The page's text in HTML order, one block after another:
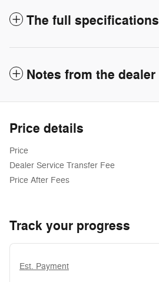
The full specifications
Notes from the dealer
Price details
Price
Dealer Service Transfer Fee
Price After Fees
Track your progress
Est. Payment